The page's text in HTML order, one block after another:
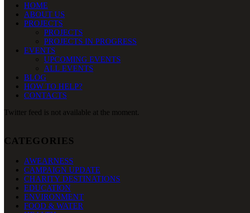
HOME
ABOUT US
PROJECTS
PROJECTS
PROJECTS IN PROGRESS
EVENTS
UPCOMING EVENTS
ALL EVENTS
BLOG
HOW TO HELP?
CONTACTS
Twitter feed is not available at the moment.
CATEGORIES
AWEARNESS
CAMPAIGN UPDATE
CHARITY DESTINATIONS
EDUCATION
ENVIRONMENT
FOOD & WATER